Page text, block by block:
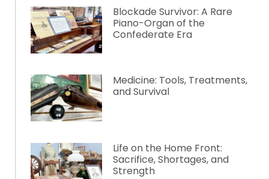
Blockade Survivor: A Rare
Piano-Organ of the
Confederate Era
Medicine: Tools, Treatments,
and Survival
Life on the Home Front:
Sacrifice, Shortages, and
Strength